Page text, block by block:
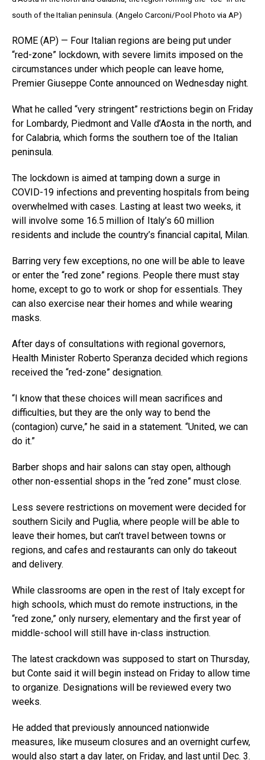
south of the Italian peninsula. (Angelo Carconi/Pool Photo via AP)
ROME (AP) — Four Italian regions are being put under
“red-zone” lockdown, with severe limits imposed on the
circumstances under which people can leave home,
Premier Giuseppe Conte announced on Wednesday night.
What he called “very stringent” restrictions begin on Friday
for Lombardy, Piedmont and Valle d’Aosta in the north, and
for Calabria, which forms the southern toe of the Italian
peninsula.
The lockdown is aimed at tamping down a surge in
COVID-19 infections and preventing hospitals from being
overwhelmed with cases. Lasting at least two weeks, it
will involve some 16.5 million of Italy’s 60 million
residents and include the country’s financial capital, Milan.
Barring very few exceptions, no one will be able to leave
or enter the “red zone” regions. People there must stay
home, except to go to work or shop for essentials. They
can also exercise near their homes and while wearing
masks.
After days of consultations with regional governors,
Health Minister Roberto Speranza decided which regions
received the “red-zone” designation.
“I know that these choices will mean sacrifices and
difficulties, but they are the only way to bend the
(contagion) curve,” he said in a statement. “United, we can
do it.”
Barber shops and hair salons can stay open, although
other non-essential shops in the “red zone” must close.
Less severe restrictions on movement were decided for
southern Sicily and Puglia, where people will be able to
leave their homes, but can’t travel between towns or
regions, and cafes and restaurants can only do takeout
and delivery.
While classrooms are open in the rest of Italy except for
high schools, which must do remote instructions, in the
“red zone,” only nursery, elementary and the first year of
middle-school will still have in-class instruction.
The latest crackdown was supposed to start on Thursday,
but Conte said it will begin instead on Friday to allow time
to organize. Designations will be reviewed every two
weeks.
He added that previously announced nationwide
measures, like museum closures and an overnight curfew,
would also start a day later, on Friday, and last until Dec. 3.